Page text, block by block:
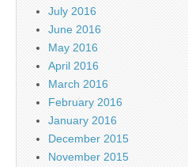
July 2016
June 2016
May 2016
April 2016
March 2016
February 2016
January 2016
December 2015
November 2015